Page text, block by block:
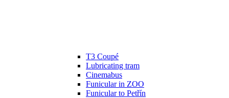
T3 Coupé
Lubricating tram
Cinemabus
Funicular in ZOO
Funicular to Petřín